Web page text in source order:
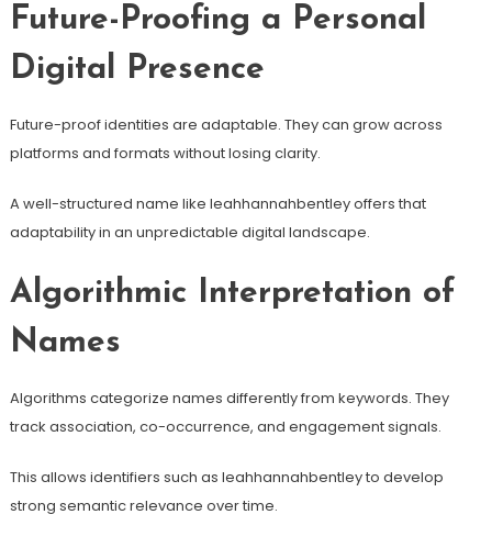
Future-Proofing a Personal
Digital Presence
Future-proof identities are adaptable. They can grow across
platforms and formats without losing clarity.
A well-structured name like leahhannahbentley offers that
adaptability in an unpredictable digital landscape.
Algorithmic Interpretation of
Names
Algorithms categorize names differently from keywords. They
track association, co-occurrence, and engagement signals.
This allows identifiers such as leahhannahbentley to develop
strong semantic relevance over time.